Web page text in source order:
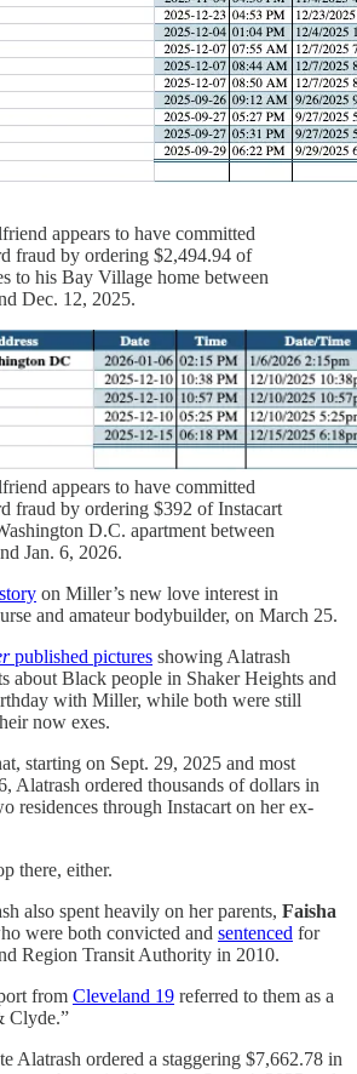
appears to have committed
fraud by ordering $2,494.94 of
to his Bay Village home between
Dec. 12, 2025.
appears to have committed
fraud by ordering $392 of Instacart
D.C. apartment between
Jan. 6, 2026.
on Miller’s new love interest in
and amateur bodybuilder, on March 25.
published pictures showing Alatrash
about Black people in Shaker Heights and
with Miller, while both were still
now exes.
starting on Sept. 29, 2025 and most
Alatrash ordered thousands of dollars in
residences through Instacart on her ex-
there, either.
also spent heavily on her parents, Faisha
were both convicted and sentenced for
Region Transit Authority in 2010.
from Cleveland 19 referred to them as a
Clyde.”
Alatrash ordered a staggering $7,662.78 in